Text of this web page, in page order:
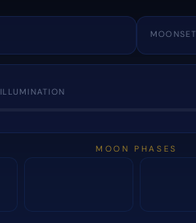
MOONSET
MOON PHASES